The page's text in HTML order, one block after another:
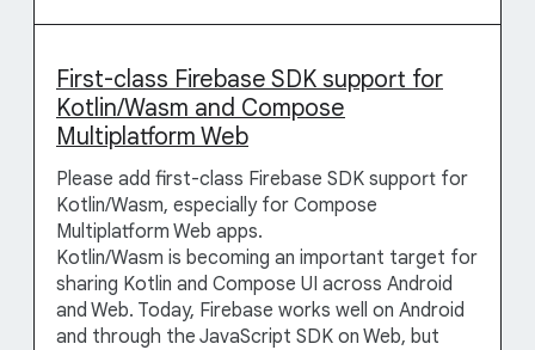
First-class Firebase SDK support for
Kotlin/Wasm and Compose
Multiplatform Web
Please add first-class Firebase SDK support for
Kotlin/Wasm, especially for Compose
Multiplatform Web apps.
Kotlin/Wasm is becoming an important target for
sharing Kotlin and Compose UI across Android
and Web. Today, Firebase works well on Android
and through the JavaScript SDK on Web, but